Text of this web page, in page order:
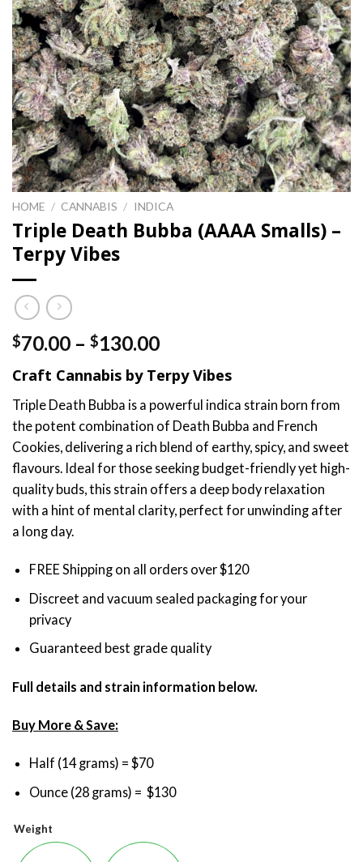
HOME / CANNABIS / INDICA
Triple Death Bubba (AAAA Smalls) –
Terpy Vibes
$70.00 – $130.00Price
$70.00
through
$130.00
Craft Cannabis by Terpy Vibes
Triple Death Bubba is a powerful indica strain born from
the potent combination of Death Bubba and French
Cookies, delivering a rich blend of earthy, spicy, and sweet
flavours. Ideal for those seeking budget-friendly yet high-
quality buds, this strain offers a deep body relaxation
with a hint of mental clarity, perfect for unwinding after
a long day.
FREE Shipping on all orders over $120
Discreet and vacuum sealed packaging for your
privacy
Guaranteed best grade quality
Full details and strain information below.
Buy More & Save:
Half (14 grams) = $70
Ounce (28 grams) = $130
Weight